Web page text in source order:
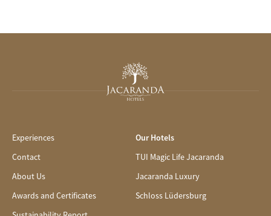
Experiences
Contact
About Us
Awards and Certificates
Our Hotels
TUI Magic Life Jacaranda
Jacaranda Luxury
Schloss Lüdersburg